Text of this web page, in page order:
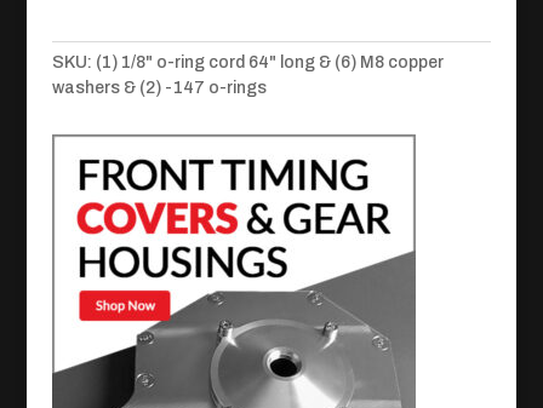
Tappet
O-
ring
Seal
quantity
SKU: (1) 1/8" o-ring cord 64" long & (6) M8 copper
washers & (2) -147 o-rings